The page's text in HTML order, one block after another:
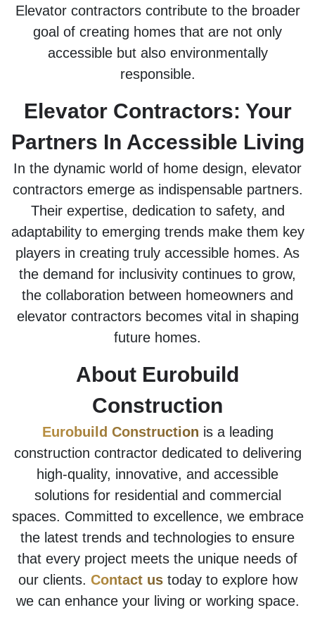
Elevator contractors contribute to the broader
goal of creating homes that are not only
accessible but also environmentally
responsible.
Elevator Contractors: Your
Partners In Accessible Living
In the dynamic world of home design, elevator
contractors emerge as indispensable partners.
Their expertise, dedication to safety, and
adaptability to emerging trends make them key
players in creating truly accessible homes. As
the demand for inclusivity continues to grow,
the collaboration between homeowners and
elevator contractors becomes vital in shaping
future homes.
About Eurobuild
Construction
Eurobuild Construction is a leading
construction contractor dedicated to delivering
high-quality, innovative, and accessible
solutions for residential and commercial
spaces. Committed to excellence, we embrace
the latest trends and technologies to ensure
that every project meets the unique needs of
our clients. Contact ustoday to explore how
we can enhance your living or working space.